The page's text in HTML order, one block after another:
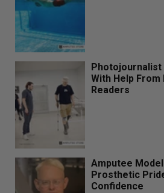
Photojournalist
With Help
Readers
Amputee
Prosthetic
Confidence